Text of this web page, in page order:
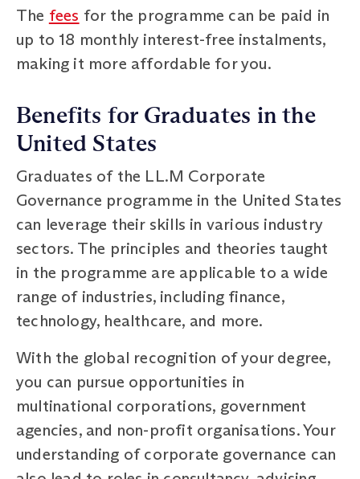
The fees for the programme can be paid in
up to 18 monthly interest-free instalments,
making it more affordable for you.
Benefits for Graduates in the
United States
Graduates of the LL.M Corporate
Governance programme in the United States
can leverage their skills in various industry
sectors. The principles and theories taught
in the programme are applicable to a wide
range of industries, including finance,
technology, healthcare, and more.
With the global recognition of your degree,
you can pursue opportunities in
multinational corporations, government
agencies, and non-profit organisations. Your
understanding of corporate governance can